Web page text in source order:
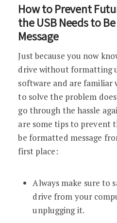
How to Prevent
the USB Needs to
Message
Just because you now
drive without formatting
software and are familiar
to solve the problem
go through the hassle
are some tips to prevent
be formatted message
first place:
Always make sure to
drive from your
unplugging it.